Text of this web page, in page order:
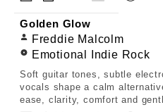
Golden Glow
Freddie Malcolm
Emotional Indie Rock
Soft guitar tones, subtle
vocals shape a calm
ease, clarity, comfort and